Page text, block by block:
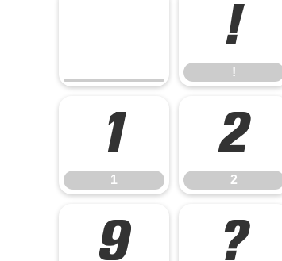
!
!
1
1
2
2
9 ?